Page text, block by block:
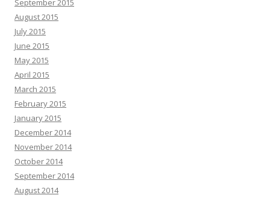
September 2015
August 2015
July 2015
June 2015
May 2015
April 2015
March 2015
February 2015
January 2015
December 2014
November 2014
October 2014
September 2014
August 2014